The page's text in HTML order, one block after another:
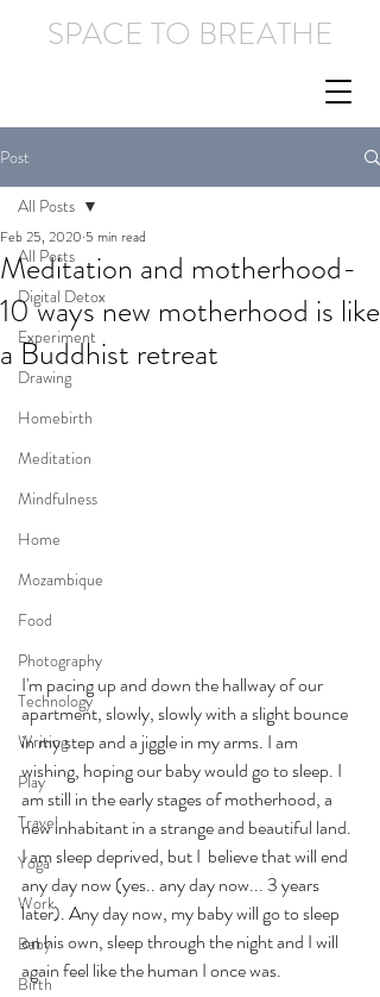
SPACE TO BREATHE
Post
All Posts
Digital Detox
Experiment
Drawing
Homebirth
Meditation
Mindfulness
Home
Mozambique
Food
Photography
Technology
Writing
Play
Travel
Yoga
Work
Baby
Birth
All Posts
Meditation and motherhood-
10 ways new motherhood is like
a Buddhist retreat
Feb 25, 2020 5 min read
I'm pacing up and down the hallway of our
apartment, slowly, slowly with a slight bounce
in my step and a jiggle in my arms. I am
wishing, hoping our baby would go to sleep. I
am still in the early stages of motherhood, a
new inhabitant in a strange and beautiful land.
I am sleep deprived, but I  believe that will end
any day now (yes.. any day now... 3 years
later). Any day now, my baby will go to sleep
on his own, sleep through the night and I will
again feel like the human I once was.